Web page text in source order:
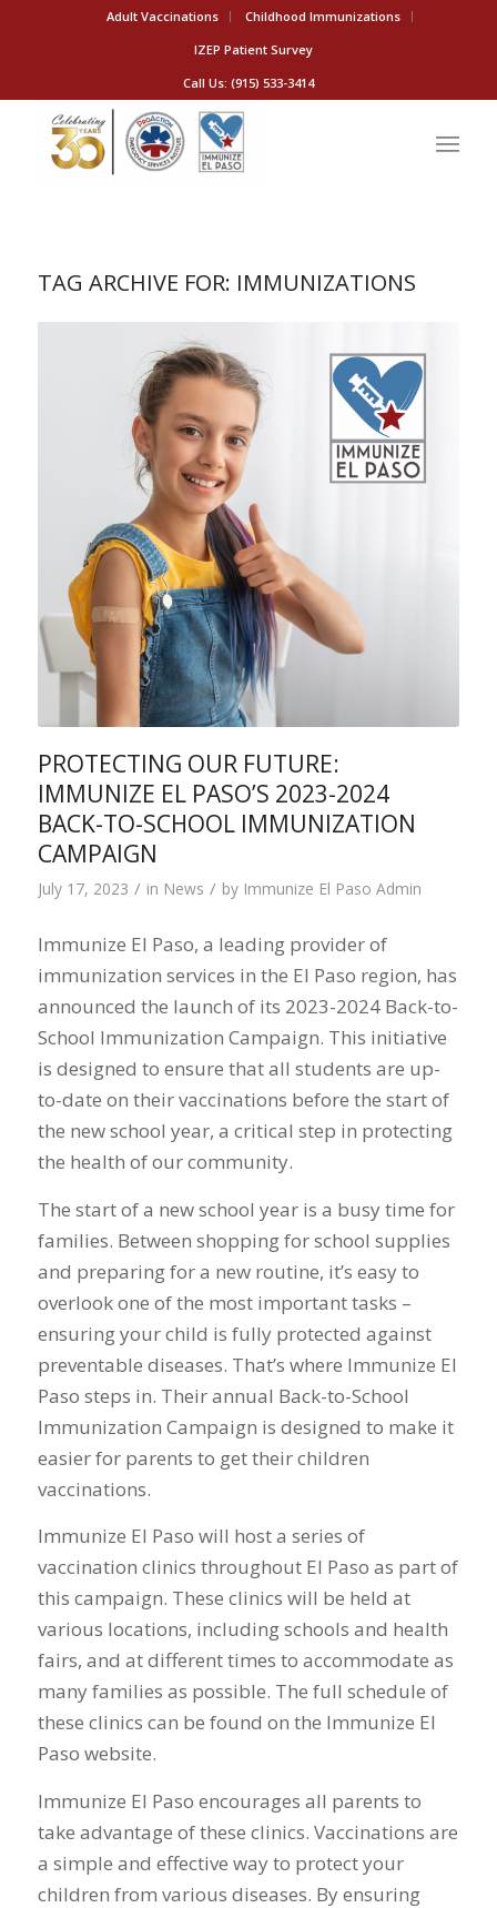
Adult Vaccinations
Childhood Immunizations
IZEP Patient Survey
Call Us: (915) 533-3414
TAG ARCHIVE FOR: IMMUNIZATIONS
PROTECTING OUR FUTURE:
IMMUNIZE EL PASO’S 2023-2024
BACK-TO-SCHOOL IMMUNIZATION
CAMPAIGN
July 17, 2023 / in News / by Immunize El Paso Admin
Immunize El Paso, a leading provider of
immunization services in the El Paso region, has
announced the launch of its 2023-2024 Back-to-
School Immunization Campaign. This initiative
is designed to ensure that all students are up-
to-date on their vaccinations before the start of
the new school year, a critical step in protecting
the health of our community.
The start of a new school year is a busy time for
families. Between shopping for school supplies
and preparing for a new routine, it’s easy to
overlook one of the most important tasks –
ensuring your child is fully protected against
preventable diseases. That’s where Immunize El
Paso steps in. Their annual Back-to-School
Immunization Campaign is designed to make it
easier for parents to get their children
vaccinations.
Immunize El Paso will host a series of
vaccination clinics throughout El Paso as part of
this campaign. These clinics will be held at
various locations, including schools and health
fairs, and at different times to accommodate as
many families as possible. The full schedule of
these clinics can be found on the Immunize El
Paso website.
Immunize El Paso encourages all parents to
take advantage of these clinics. Vaccinations are
a simple and effective way to protect your
children from various diseases. By ensuring